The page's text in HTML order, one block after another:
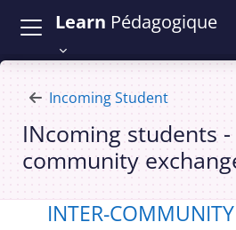
Learn Pédagogique
Incoming Student
INcoming students
community
Cours : INcoming
INTER-COMMUNITY